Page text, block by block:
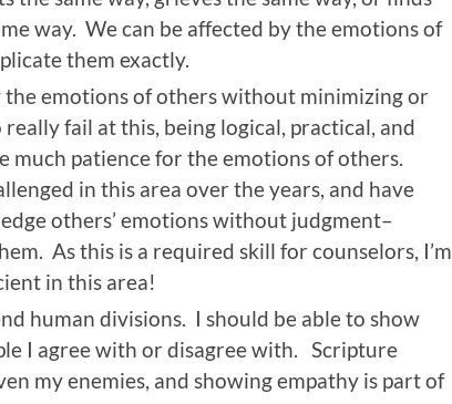
way. We can be affected by the emotions of
them exactly.
the emotions of others without minimizing or
fail at this, being logical, practical, and
much patience for the emotions of others.
in this area over the years, and have
others’ emotions without judgment–
As this is a required skill for counselors, I’m
in this area!
human divisions. I should be able to show
I agree with or disagree with. Scripture
my enemies, and showing empathy is part of